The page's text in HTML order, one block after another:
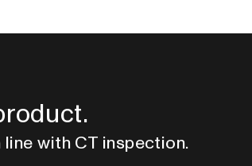
with CT inspection.